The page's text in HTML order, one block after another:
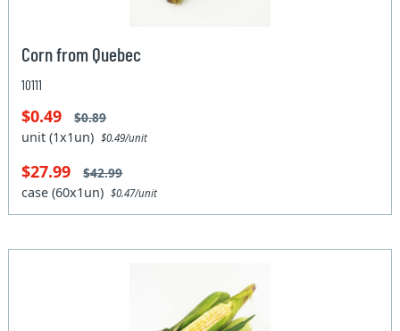
Corn from Quebec
10111
$0.49 $0.89
unit (1x1un)$0.49/unit
$27.99 $42.99
case (60x1un)$0.47/unit